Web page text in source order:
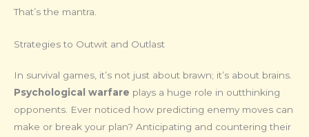
That’s the mantra.
Strategies to Outwit and Outlast
In survival games, it’s not just about brawn; it’s about brains.
Psychological warfare plays a huge role in outthinking
opponents. Ever noticed how predicting enemy moves can
make or break your plan? Anticipating and countering their